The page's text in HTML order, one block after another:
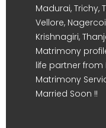
Madurai, Trichy,
Vellore,
Krishnagiri,
Matrimony
life partner from
Matrimony
Married Soon !!